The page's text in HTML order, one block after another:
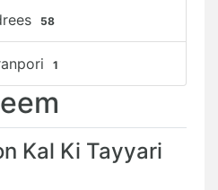
58
1
Kal Ki Tayyari